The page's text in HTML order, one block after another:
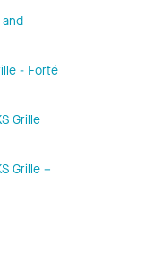
and
- Forté
Grille
Grille –